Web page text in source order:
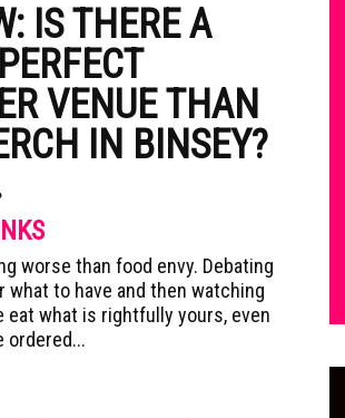
IS THERE A
VENUE THAN
IN BINSEY?
worse than food envy. Debating
what to have and then watching
eat what is rightfully yours, even
ordered...